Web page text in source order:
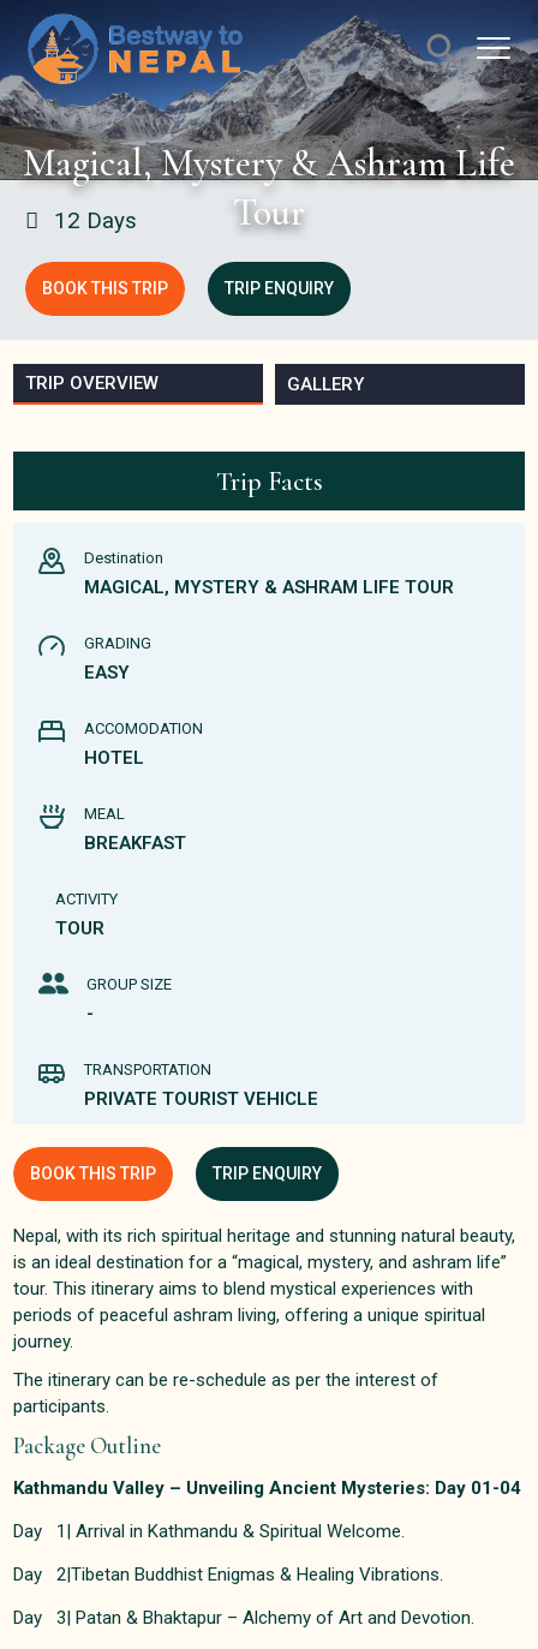
Magical, Mystery & Ashram Life
Tour
12 Days
BOOK THIS TRIP TRIP ENQUIRY
TRIP OVERVIEW GALLERY
Nepal, with its rich spiritual heritage and stunning natural beauty,
is an ideal destination for a “magical, mystery, and ashram life”
tour. This itinerary aims to blend mystical experiences with
periods of peaceful ashram living, offering a unique spiritual
journey.
The itinerary can be re-schedule as per the interest of
participants.
Package Outline
Kathmandu Valley – Unveiling Ancient Mysteries: Day 01-04
Day 1| Arrival in Kathmandu & Spiritual Welcome.
Day 2|Tibetan Buddhist Enigmas & Healing Vibrations.
Day 3| Patan & Bhaktapur – Alchemy of Art and Devotion.
Trip Facts
Destination
MAGICAL, MYSTERY & ASHRAM LIFE TOUR
GRADING
EASY
ACCOMODATION
HOTEL
MEAL
BREAKFAST
ACTIVITY
TOUR
GROUP SIZE
-
TRANSPORTATION
PRIVATE TOURIST VEHICLE
BOOK THIS TRIP TRIP ENQUIRY